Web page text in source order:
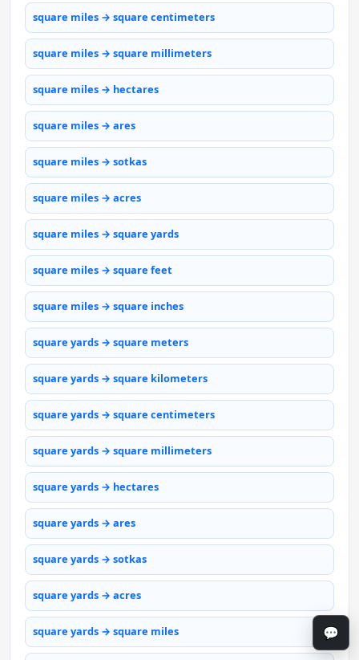
square miles → square centimeters
square miles → square millimeters
square miles → hectares
square miles → ares
square miles → sotkas
square miles → acres
square miles → square yards
square miles → square feet
square miles → square inches
square yards → square meters
square yards → square kilometers
square yards → square centimeters
square yards → square millimeters
square yards → hectares
square yards → ares
square yards → sotkas
square yards → acres
square yards → square miles 💬